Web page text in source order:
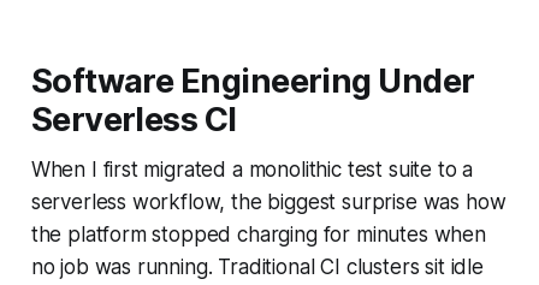
Software Engineering Under
Serverless CI
When I first migrated a monolithic test suite to a
serverless workflow, the biggest surprise was how
the platform stopped charging for minutes when
no job was running. Traditional CI clusters sit idle